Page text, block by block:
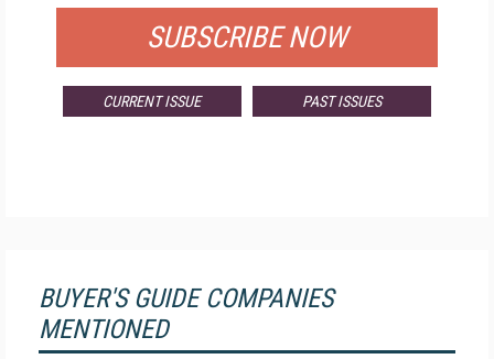
SUBSCRIBE NOW
CURRENT ISSUE PAST ISSUES
BUYER'S GUIDE COMPANIES
MENTIONED